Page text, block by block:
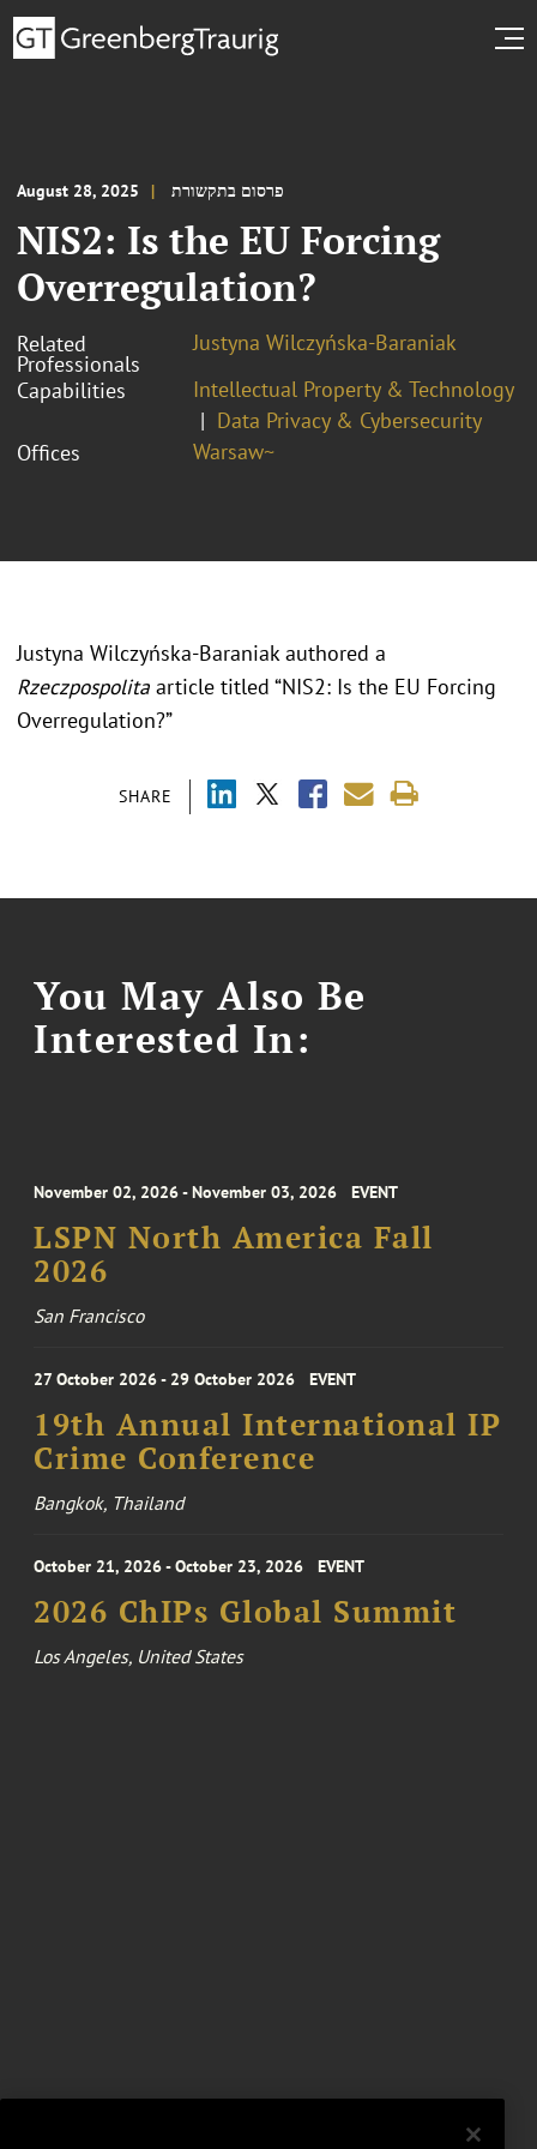
August 28, 2025 פרסום בתקשורת
NIS2: Is the EU Forcing
Overregulation?
Related
Professionals
Justyna Wilczyńska-Baraniak
Capabilities
Intellectual Property & Technology
Data Privacy & Cybersecurity
Offices
Warsaw~
SHARE
Justyna Wilczyńska-Baraniak authored a
Rzeczpospolita article titled “NIS2: Is the EU Forcing
Overregulation?”
You May Also Be
Interested In:
November 02, 2026 - November 03, 2026 EVENT
LSPN North America Fall
2026
San Francisco
27 October 2026 - 29 October 2026 EVENT
19th Annual International IP
Crime Conference
Bangkok, Thailand
October 21, 2026 - October 23, 2026 EVENT
2026 ChIPs Global Summit
Los Angeles, United States